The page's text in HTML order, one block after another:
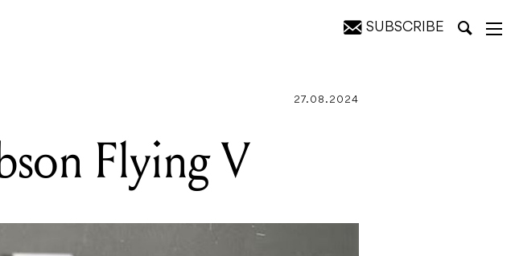
SUBSCRIBE
27.08.2024
Flying V